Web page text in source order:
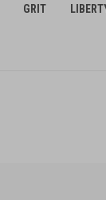
GRIT